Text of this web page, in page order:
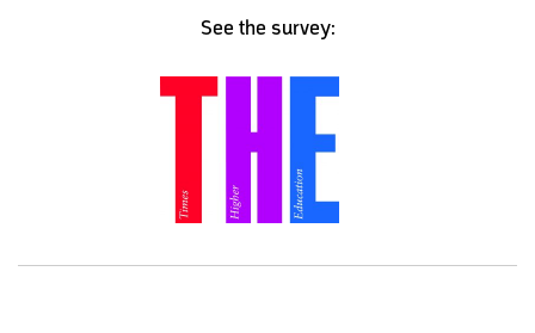
See the survey: